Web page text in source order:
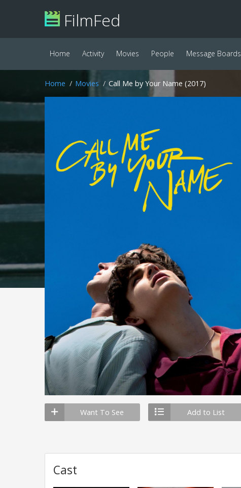
FilmFed
Home Activity Movies People Message Boards
Home Movies Call Me by Your Name (2017)
Want To See Add to List
Cast